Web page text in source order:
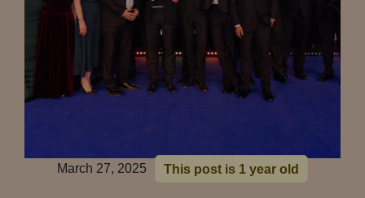
March 27, 2025 This post is 1 year old